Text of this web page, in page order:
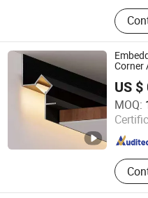
Parts
Corner
US
MOQ:
Foshan Shensheng
Guangdong , China